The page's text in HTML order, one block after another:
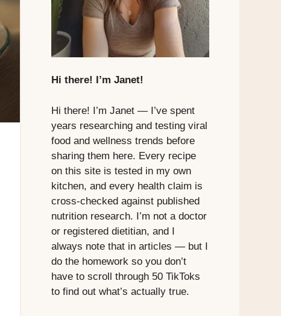
Hi there! I’m Janet!
Hi there! I’m Janet — I’ve spent
years researching and testing viral
food and wellness trends before
sharing them here. Every recipe
on this site is tested in my own
kitchen, and every health claim is
cross-checked against published
nutrition research. I’m not a doctor
or registered dietitian, and I
always note that in articles — but I
do the homework so you don’t
have to scroll through 50 TikToks
to find out what’s actually true.